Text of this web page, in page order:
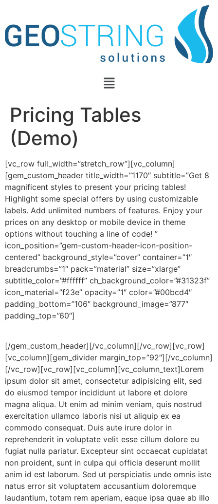
Pricing Tables
(Demo)
[vc_row full_width=”stretch_row”][vc_column]
[gem_custom_header title_width=”1170″ subtitle=”Get 8
magnificent styles to present your pricing tables!
Highlight some special offers by using customizable
labels. Add unlimited numbers of features. Enjoy your
prices on any desktop or mobile device in theme
options without touching a line of code! ”
icon_position=”gem-custom-header-icon-position-
centered” background_style=”cover” container=”1″
breadcrumbs=”1″ pack=”material” size=”xlarge”
subtitle_color=”#ffffff” ch_background_color=”#31323f”
icon_material=”f23e” opacity=”1″ color=”#00bcd4″
padding_bottom=”106″ background_image=”877″
padding_top=”60″]
[/gem_custom_header][/vc_column][/vc_row][vc_row]
[vc_column][gem_divider margin_top=”92″][/vc_column]
[/vc_row][vc_row][vc_column][vc_column_text]Lorem
ipsum dolor sit amet, consectetur adipisicing elit, sed
do eiusmod tempor incididunt ut labore et dolore
magna aliqua. Ut enim ad minim veniam, quis nostrud
exercitation ullamco laboris nisi ut aliquip ex ea
commodo consequat. Duis aute irure dolor in
reprehenderit in voluptate velit esse cillum dolore eu
fugiat nulla pariatur. Excepteur sint occaecat cupidatat
non proident, sunt in culpa qui officia deserunt mollit
anim id est laborum. Sed ut perspiciatis unde omnis iste
natus error sit voluptatem accusantium doloremque
laudantium, totam rem aperiam, eaque ipsa quae ab illo